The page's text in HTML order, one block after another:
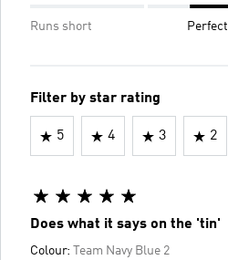
Runs short Perfect
Filter by star rating
5 4 3 2
Does what it says on the 'tin'
Colour: Team Navy Blue 2